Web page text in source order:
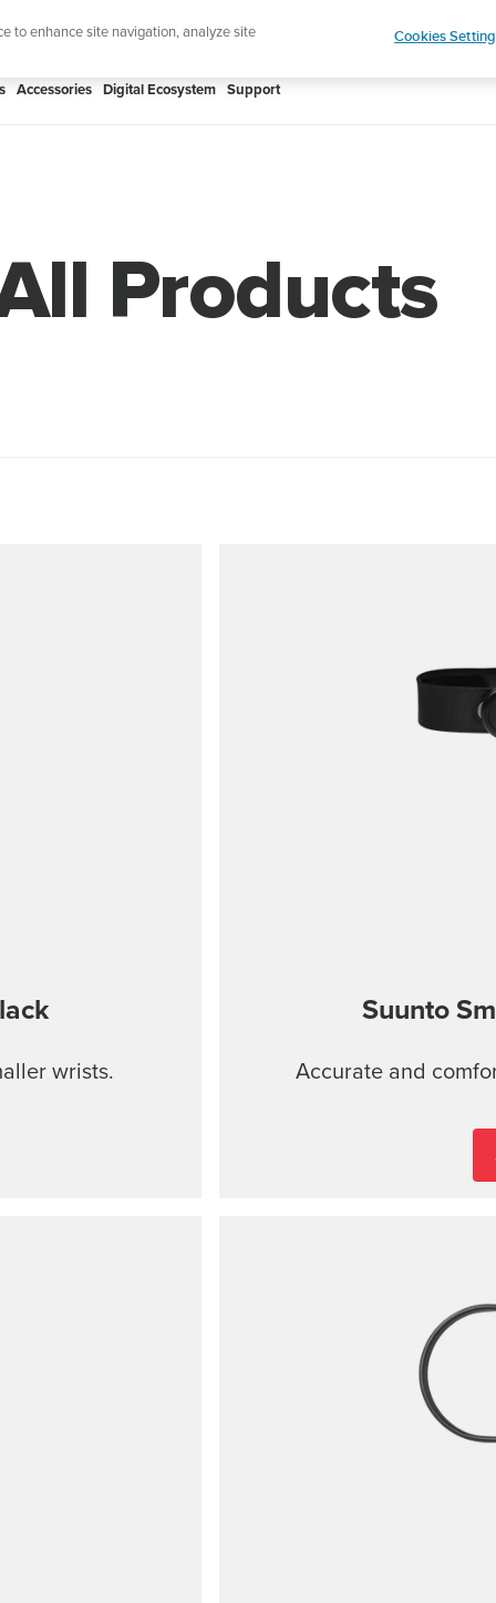
performance watch out now! Shop Race 2
Accessories Digital Ecosystem Support
Products
wrists.
Suunto
Accurate and
to enhance site navigation, analyze site
Cookies